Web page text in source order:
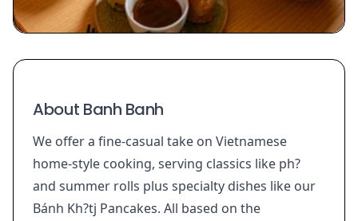
About Banh Banh
We offer a fine-casual take on Vietnamese
home-style cooking, serving classics like ph?
and summer rolls plus specialty dishes like our
Bánh Kh?tj Pancakes. All based on the